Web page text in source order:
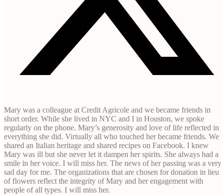
Mary was a colleague at Credit Agricole and we became friends in
short order. While she lived in NYC and I in Houston, we spoke
regularly on the phone. Mary’s generosity and love of life reflected in
everything she did. Virtually all who touched her became friends. We
shared an Italian heritage and shared recipes on Facebook. I knew
Mary was ill but she never let it dampen her spirits. She always had a
smile in her voice. I will miss her. The news of her passing was a very
sad day for me. The organizations that are chosen for donation in lieu
of flowers reflect the integrity of Mary and her engagement with
people of all types. I will miss her.